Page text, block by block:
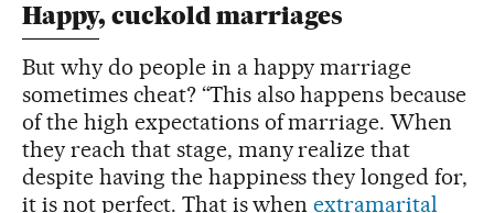
Happy, cuckold marriages
But why do people in a happy marriage
sometimes cheat? “This also happens because
of the high expectations of marriage. When
they reach that stage, many realize that
despite having the happiness they longed for,
it is not perfect. That is whenextramarital